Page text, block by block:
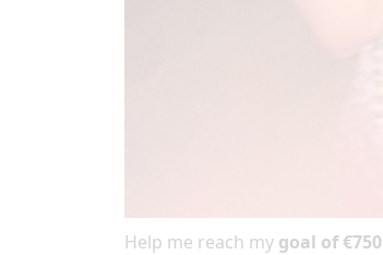
Help me reach my goal of €750